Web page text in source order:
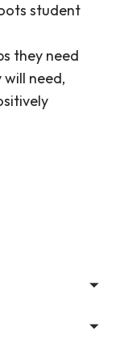
student
they need
need,